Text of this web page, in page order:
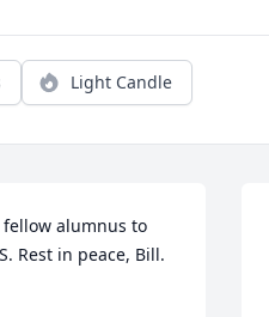
Light Candle
fellow alumnus to
Rest in peace, Bill.